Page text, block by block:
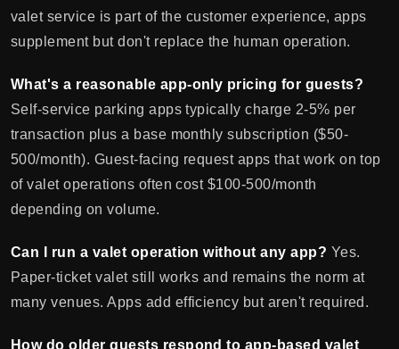
valet service is part of the customer experience, apps
supplement but don't replace the human operation.
What's a reasonable app-only pricing for guests?
Self-service parking apps typically charge 2-5% per
transaction plus a base monthly subscription ($50-
500/month). Guest-facing request apps that work on top
of valet operations often cost $100-500/month
depending on volume.
Can I run a valet operation without any app? Yes.
Paper-ticket valet still works and remains the norm at
many venues. Apps add efficiency but aren't required.
How do older guests respond to app-based valet